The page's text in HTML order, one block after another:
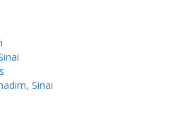
Sinai